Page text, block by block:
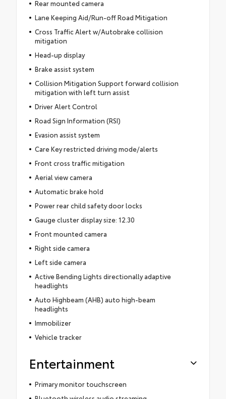
Rear mounted camera
Lane Keeping Aid/Run-off Road Mitigation
Cross Traffic Alert w/Autobrake collision
mitigation
Head-up display
Brake assist system
Collision Mitigation Support forward collision
mitigation with left turn assist
Driver Alert Control
Road Sign Information (RSI)
Evasion assist system
Care Key restricted driving mode/alerts
Front cross traffic mitigation
Aerial view camera
Automatic brake hold
Power rear child safety door locks
Gauge cluster display size: 12.30
Front mounted camera
Right side camera
Left side camera
Active Bending Lights directionally adaptive
headlights
Auto Highbeam (AHB) auto high-beam
headlights
Immobilizer
Vehicle tracker
Entertainment
Primary monitor touchscreen